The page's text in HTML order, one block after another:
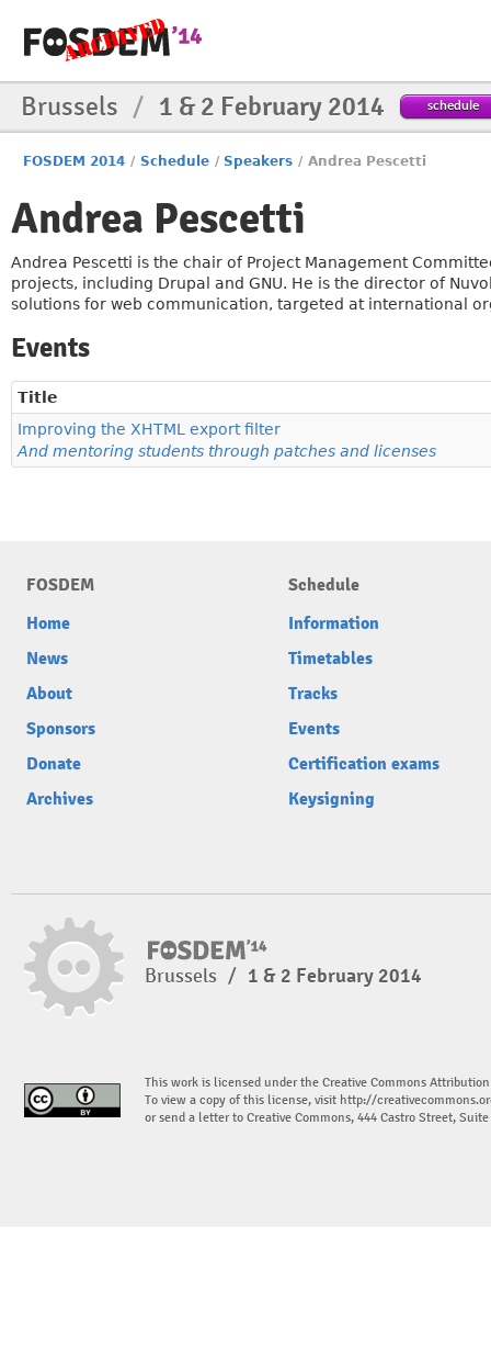
Brussels / 1 & 2 February 2014 schedule
FOSDEM 2014 / Schedule / Speakers / Andrea Pescetti
Andrea Pescetti
Andrea Pescetti is the chair of Project Management
projects, including Drupal and GNU. He is the director of
solutions for web communication, targeted at international
Events
Title
Improving the XHTML export filter
And mentoring students through patches and licenses
FOSDEM
Home
News
About
Sponsors
Donate
Archives
Schedule
Information
Timetables
Tracks
Events
Certification exams
Keysigning
Brussels / 1 & 2 February 2014
This work is licensed under the Creative Commons
To view a copy of this license, visit http://
or send a letter to Creative Commons, 444 Castro Street,